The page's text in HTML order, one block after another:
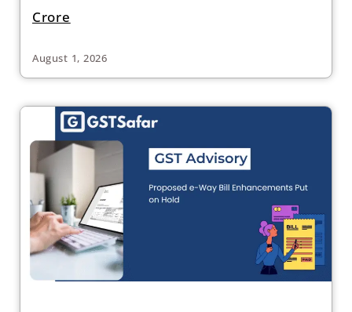
Crore
August 1, 2026